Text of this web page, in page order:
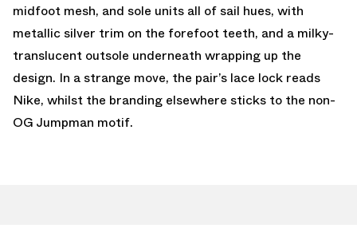
midfoot mesh, and sole units all of sail hues, with
metallic silver trim on the forefoot teeth, and a milky-
translucent outsole underneath wrapping up the
design. In a strange move, the pair’s lace lock reads
Nike, whilst the branding elsewhere sticks to the non-
OG Jumpman motif.